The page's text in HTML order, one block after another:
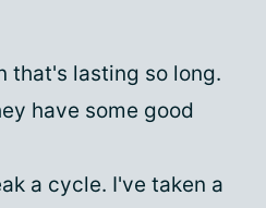
that's lasting so long.
have some good
a cycle. I've taken a